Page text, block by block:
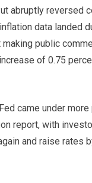
abruptly reversed
data landed
public
of 0.75
came under
report, with
and raise rates